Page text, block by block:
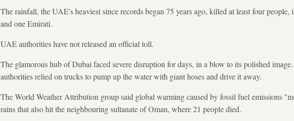
The rainfall, the UAE's heaviest since records began 75 years ago, killed at least four
and one Emirati.
UAE authorities have not released an official toll.
The glamorous hub of Dubai faced severe disruption for days, in a blow to its polished
authorities relied on trucks to pump up the water with giant hoses and drive it away.
The World Weather Attribution group said global warming caused by fossil fuel emissions
rains that also hit the neighbouring sultanate of Oman, where 21 people died.